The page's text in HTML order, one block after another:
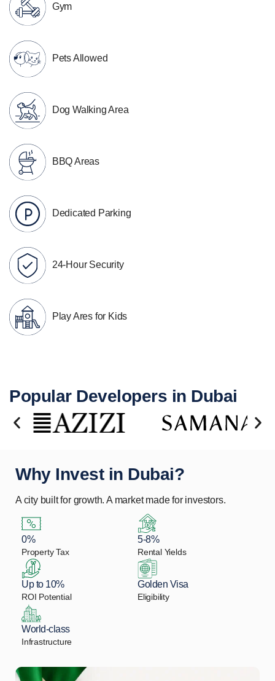
Gym
Pets Allowed
Dog Walking Area
BBQ Areas
Dedicated Parking
24-Hour Security
Play Ares for Kids
Popular Developers in Dubai
Why Invest in Dubai?
A city built for growth. A market made for investors.
0%
Property Tax
5-8%
Rental Yields
Up to 10%
ROI Potential
Golden Visa
Eligibility
World-class
Infrastructure